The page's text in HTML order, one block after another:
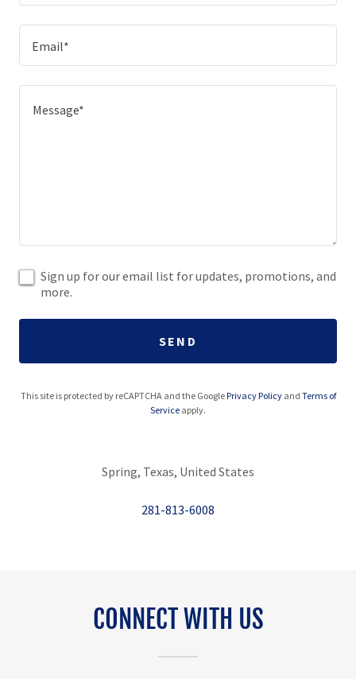
Email*
Sign up for our email list for updates, promotions, and
more.
SEND
This site is protected by reCAPTCHA and the GooglePrivacy Policyand Terms of
Service apply.
Spring, Texas, United States
281-813-6008
CONNECT WITH US